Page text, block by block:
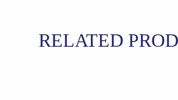
RELATED